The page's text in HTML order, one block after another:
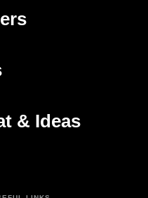
& Ideas